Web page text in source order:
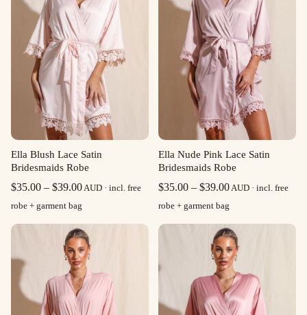
Ella Blush Lace Satin
Bridesmaids Robe
$35.00 – $39.00Price
$35.00
through
$39.00
AUD · incl. free
robe + garment bag
Ella Nude Pink Lace Satin
Bridesmaids Robe
$35.00 – $39.00Price
$35.00
through
$39.00
AUD · incl. free
robe + garment bag